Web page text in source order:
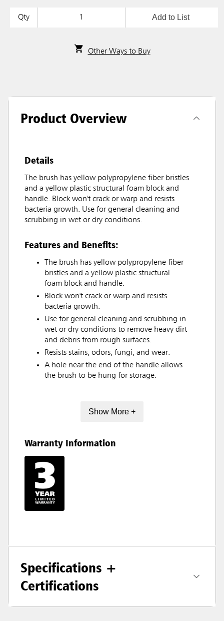
Qty Add to List
Other Ways to Buy
Product Overview
Details
The brush has yellow polypropylene fiber bristles
and a yellow plastic structural foam block and
handle. Block won't crack or warp and resists
bacteria growth. Use for general cleaning and
scrubbing in wet or dry conditions.
Features and Benefits:
The brush has yellow polypropylene fiber
bristles and a yellow plastic structural
foam block and handle.
Block won't crack or warp and resists
bacteria growth.
Use for general cleaning and scrubbing in
wet or dry conditions to remove heavy dirt
and debris from rough surfaces.
Resists stains, odors, fungi, and wear.
A hole near the end of the handle allows
the brush to be hung for storage.
Show More +
Warranty Information
Specifications +
Certifications